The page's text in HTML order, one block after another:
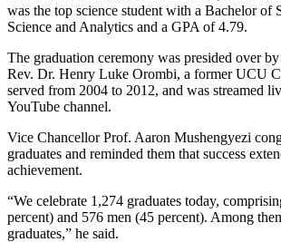
was the top science student with a Bachelor of
Science and Analytics and a GPA of 4.79.
The graduation ceremony was presided over
Rev. Dr. Henry Luke Orombi, a former UCU
served from 2004 to 2012, and was streamed
YouTube channel.
Vice Chancellor Prof. Aaron Mushengyezi
graduates and reminded them that success
achievement.
“We celebrate 1,274 graduates today,
percent) and 576 men (45 percent). Among
graduates,” he said.